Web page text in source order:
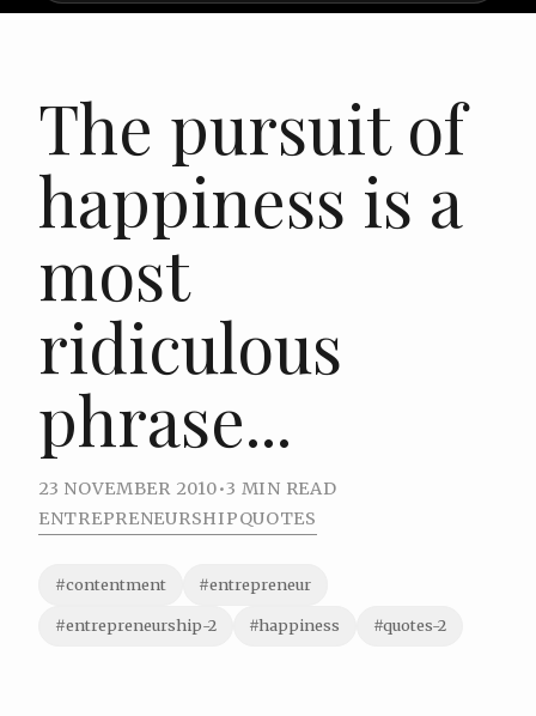
The pursuit of
happiness is a
most
ridiculous
phrase...
23 NOVEMBER 2010•3 MIN READ
ENTREPRENEURSHIPQUOTES
#contentment #entrepreneur
#entrepreneurship-2 #happiness #quotes-2